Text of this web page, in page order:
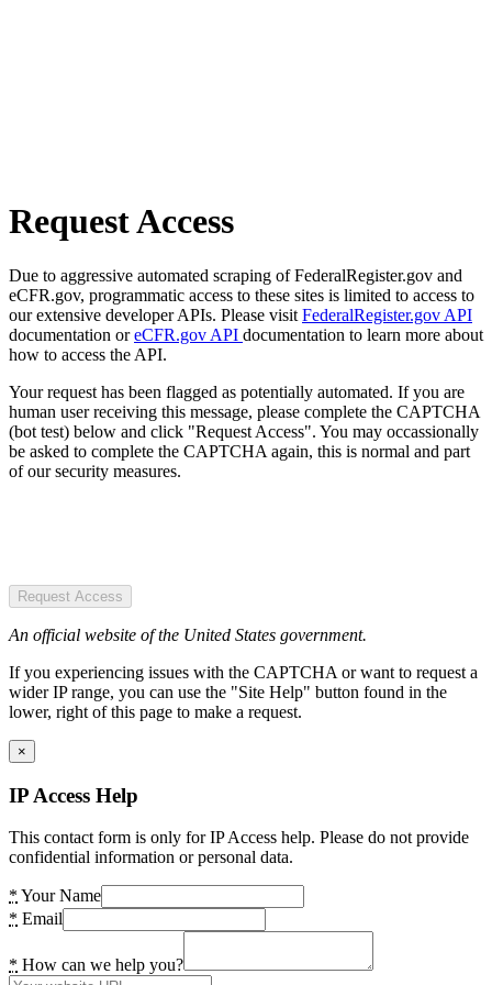
Request Access
Due to aggressive automated scraping of FederalRegister.gov and
eCFR.gov, programmatic access to these sites is limited to access to
our extensive developer APIs. Please visit FederalRegister.gov API
documentation oreCFR.gov API documentation to learn more about
how to access the API.
Your request has been flagged as potentially automated. If you are
human user receiving this message, please complete the CAPTCHA
(bot test) below and click "Request Access". You may occassionally
be asked to complete the CAPTCHA again, this is normal and part
of our security measures.
Request Access
An official website of the United States government.
If you experiencing issues with the CAPTCHA or want to request a
wider IP range, you can use the "Site Help" button found in the
lower, right of this page to make a request.
×
IP Access Help
This contact form is only for IP Access help. Please do not provide
confidential information or personal data.
* Your Name
* Email
* How can we help you?